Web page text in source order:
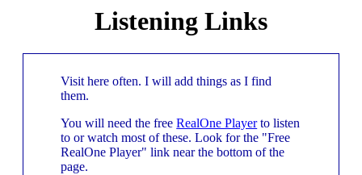
Listening Links
Visit here often. I will add things as I find
them.
You will need the freeRealOne Playerto listen
to or watch most of these. Look for the "Free
RealOne Player" link near the bottom of the
page.